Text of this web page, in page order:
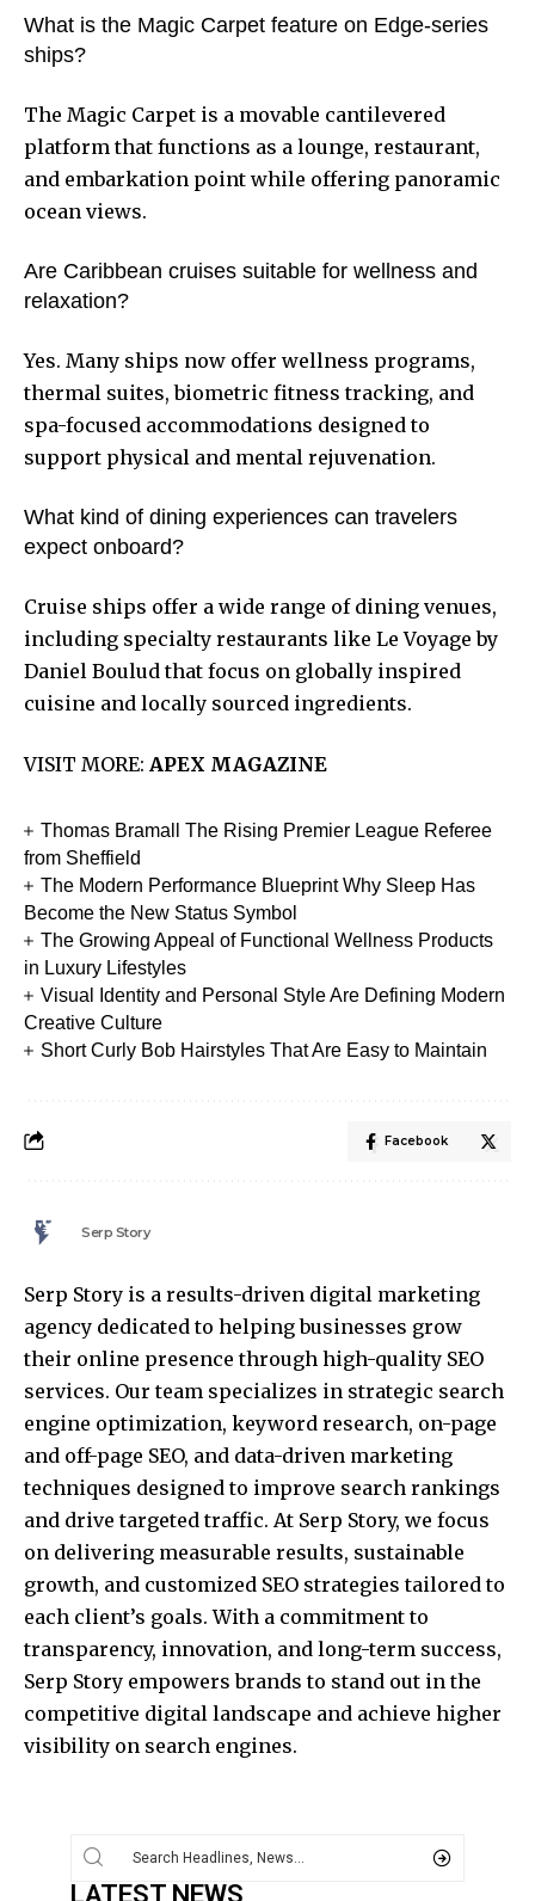
What is the Magic Carpet feature on Edge-series
ships?
The Magic Carpet is a movable cantilevered
platform that functions as a lounge, restaurant,
and embarkation point while offering panoramic
ocean views.
Are Caribbean cruises suitable for wellness and
relaxation?
Yes. Many ships now offer wellness programs,
thermal suites, biometric fitness tracking, and
spa-focused accommodations designed to
support physical and mental rejuvenation.
What kind of dining experiences can travelers
expect onboard?
Cruise ships offer a wide range of dining venues,
including specialty restaurants like Le Voyage by
Daniel Boulud that focus on globally inspired
cuisine and locally sourced ingredients.
VISIT MORE: APEX MAGAZINE
Thomas Bramall The Rising Premier League Referee
from Sheffield
The Modern Performance Blueprint Why Sleep Has
Become the New Status Symbol
The Growing Appeal of Functional Wellness Products
in Luxury Lifestyles
Visual Identity and Personal Style Are Defining Modern
Creative Culture
Short Curly Bob Hairstyles That Are Easy to Maintain
Facebook
Serp Story
Serp Story is a results-driven digital marketing
agency dedicated to helping businesses grow
their online presence through high-quality SEO
services. Our team specializes in strategic search
engine optimization, keyword research, on-page
and off-page SEO, and data-driven marketing
techniques designed to improve search rankings
and drive targeted traffic. At Serp Story, we focus
on delivering measurable results, sustainable
growth, and customized SEO strategies tailored to
each client’s goals. With a commitment to
transparency, innovation, and long-term success,
Serp Story empowers brands to stand out in the
competitive digital landscape and achieve higher
visibility on search engines.
LATEST NEWS